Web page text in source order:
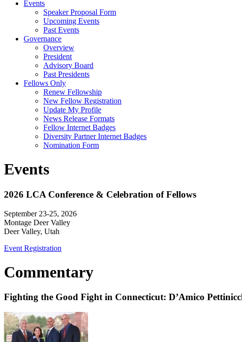
Events
Speaker Proposal Form
Upcoming Events
Past Events
Governance
Overview
President
Advisory Board
Past Presidents
Fellows Only
Renew Fellowship
New Fellow Registration
Update My Profile
News Release Formats
Fellow Internet Badges
Diversity Partner Internet Badges
Nomination Form
Events
2026 LCA Conference & Celebration of Fellows
September 23-25, 2026
Montage Deer Valley
Deer Valley, Utah
Event Registration
Commentary
Fighting the Good Fight in Connecticut: D’Amico